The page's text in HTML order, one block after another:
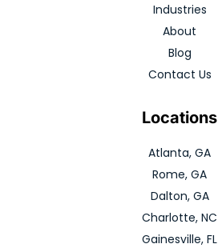
Industries
About
Blog
Contact Us
Locations
Atlanta, GA
Rome, GA
Dalton, GA
Charlotte, NC
Gainesville, FL